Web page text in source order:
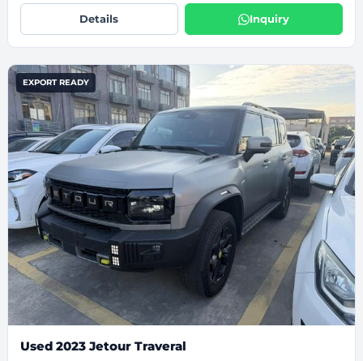
Details Inquiry
EXPORT READY
Used 2023 Jetour Traveral